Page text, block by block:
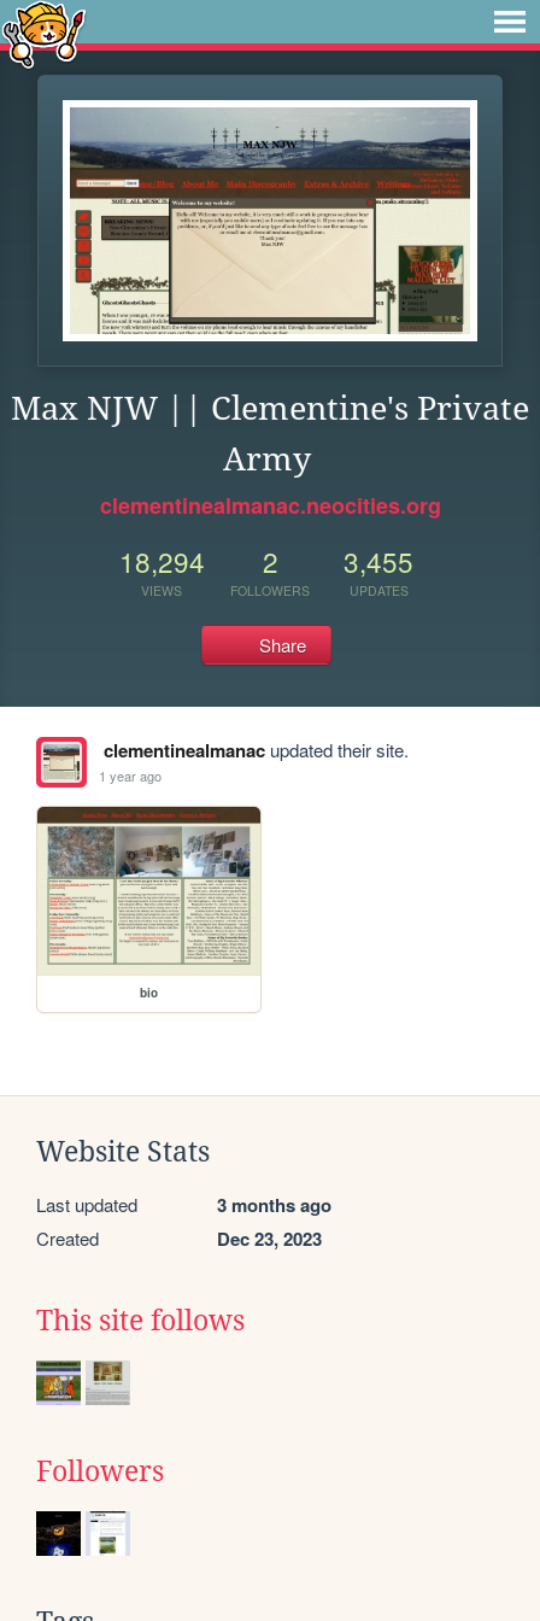
Max NJW || Clementine's Private
Army
clementinealmanac.neocities.org
18,294
VIEWS
2
FOLLOWERS
3,455
UPDATES
Share
clementinealmanacupdated their site.
1 year ago
bio
Website Stats
Last updated 3 months ago
Created Dec 23, 2023
This site follows
Followers